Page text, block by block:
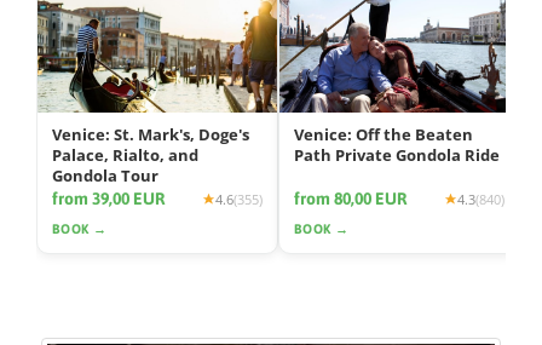
Venice: St. Mark's, Doge's
Palace, Rialto, and
Gondola Tour
from 39,00 EUR 4.6(355)
BOOK →
Venice: Off the Beaten
Path Private Gondola Ride
from 80,00 EUR 4.3(840)
BOOK →